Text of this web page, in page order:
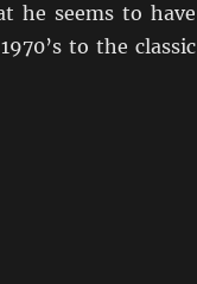
he seems to have
to the classic